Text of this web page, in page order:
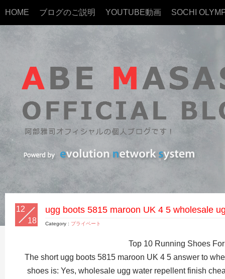
HOME ブログのご説明 YOUTUBE動画 SOCHI
12
18
ugg boots 5815 maroon UK 4 5 wholesale
Category : プライベート
Top 10 Running Shoes
The short ugg boots 5815 maroon UK 4 5 answer to
shoes is: Yes, wholesale ugg water repellent finish